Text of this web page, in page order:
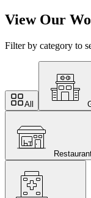
View Our
Filter by category to
All